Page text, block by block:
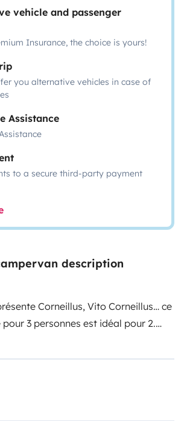
vehicle and passenger
Insurance, the choice is yours!
you alternative vehicles in case of
Assistance
to a secure third-party payment
description
Corneillus, Vito Corneillus… ce
3 personnes est idéal pour 2.
au cœur de tous les
belle dame nature 🙏🏻 😉